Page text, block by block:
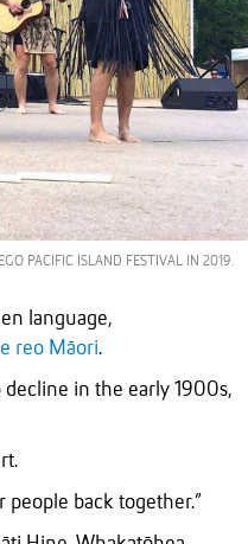
PACIFIC ISLAND FESTIVAL IN 2019.
language,
reo Māori.
decline in the early 1900s,
people back together.”